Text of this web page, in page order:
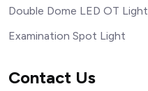
Double Dome LED OT Light
Examination Spot Light
Contact Us